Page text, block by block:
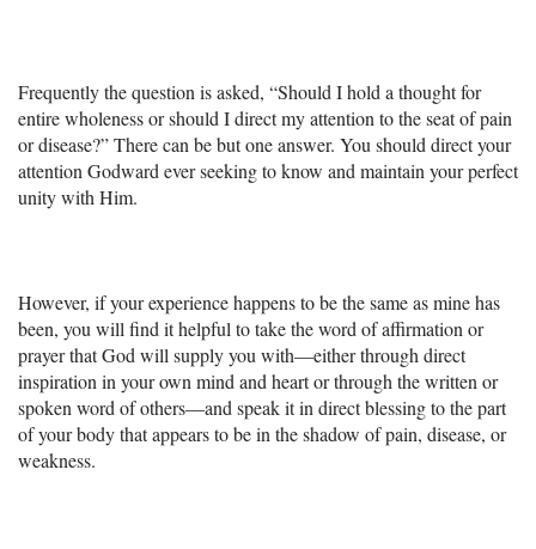
Frequently the question is asked, “Should I hold a thought for
entire wholeness or should I direct my attention to the seat of pain
or disease?” There can be but one answer. You should direct your
attention Godward ever seeking to know and maintain your perfect
unity with Him.
However, if your experience happens to be the same as mine has
been, you will find it helpful to take the word of affirmation or
prayer that God will supply you with—either through direct
inspiration in your own mind and heart or through the written or
spoken word of others—and speak it in direct blessing to the part
of your body that appears to be in the shadow of pain, disease, or
weakness.